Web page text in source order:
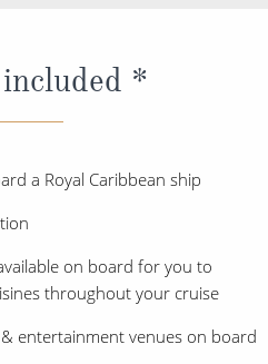
*
a Royal Caribbean ship
on board for you to
throughout your cruise
entertainment venues on board